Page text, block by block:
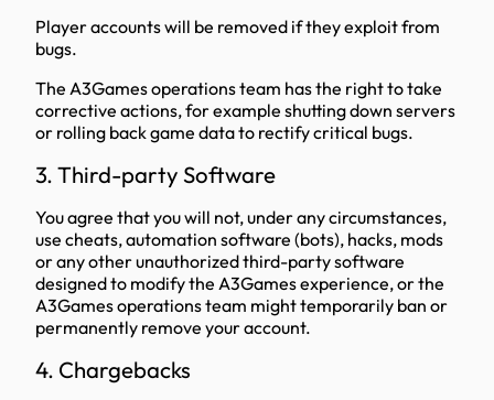
Player accounts will be removed if they exploit from
bugs.
The A3Games operations team has the right to take
corrective actions, for example shutting down servers
or rolling back game data to rectify critical bugs.
3. Third-party Software
You agree that you will not, under any circumstances,
use cheats, automation software (bots), hacks, mods
or any other unauthorized third-party software
designed to modify the A3Games experience, or the
A3Games operations team might temporarily ban or
permanently remove your account.
4. Chargebacks